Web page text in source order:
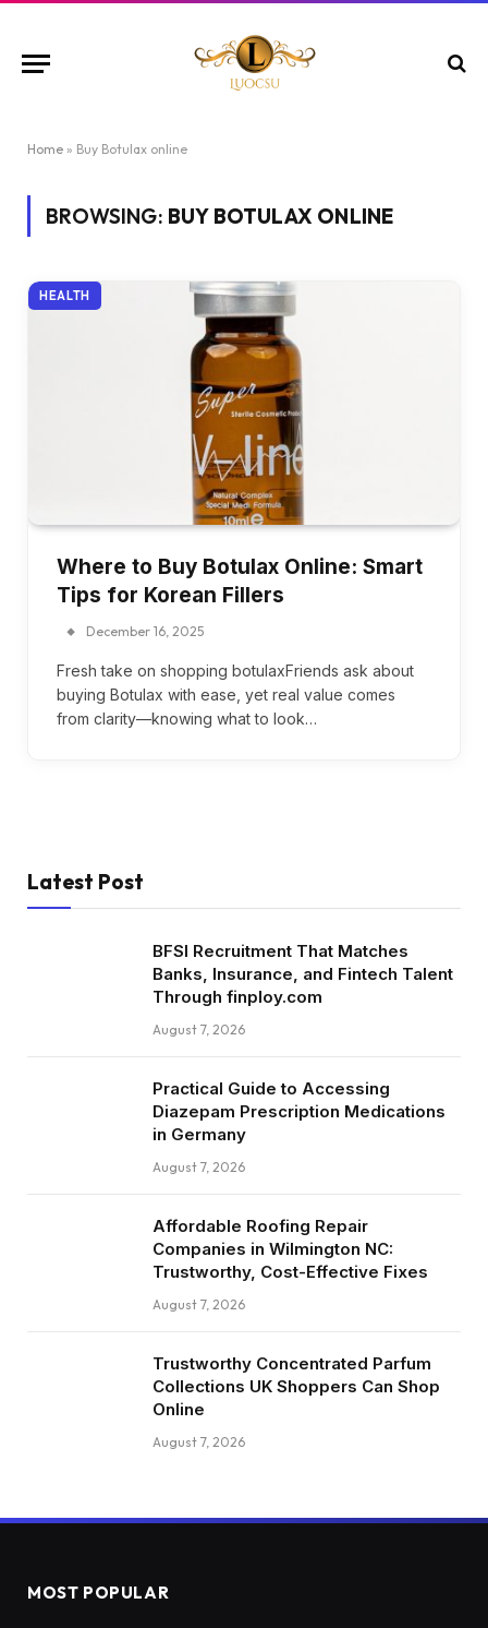
Home » Buy Botulax online
BROWSING: BUY BOTULAX ONLINE
HEALTH
Where to Buy Botulax Online: Smart
Tips for Korean Fillers
December 16, 2025
Fresh take on shopping botulaxFriends ask about
buying Botulax with ease, yet real value comes
from clarity—knowing what to look…
Latest Post
BFSI Recruitment That Matches
Banks, Insurance, and Fintech Talent
Through finploy.com
August 7, 2026
Practical Guide to Accessing
Diazepam Prescription Medications
in Germany
August 7, 2026
Affordable Roofing Repair
Companies in Wilmington NC:
Trustworthy, Cost-Effective Fixes
August 7, 2026
Trustworthy Concentrated Parfum
Collections UK Shoppers Can Shop
Online
August 7, 2026
MOST POPULAR